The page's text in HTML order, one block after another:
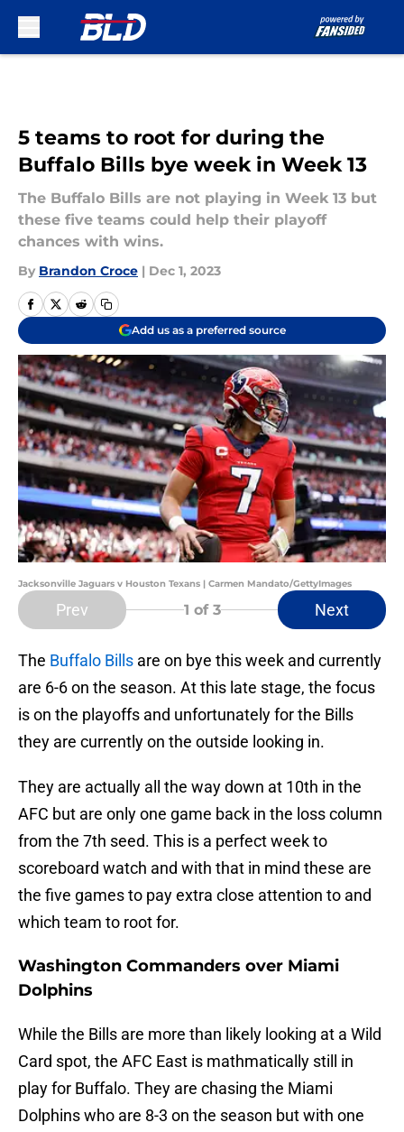
5 teams to root for during the
Buffalo Bills bye week in Week 13
The Buffalo Bills are not playing in Week 13 but
these five teams could help their playoff
chances with wins.
By Brandon Croce | Dec 1, 2023
Add us as a preferred source
Jacksonville Jaguars v Houston Texans | Carmen Mandato/GettyImages
Prev 1 of 3 Next
The Buffalo Bills are on bye this week and currently
are 6-6 on the season. At this late stage, the focus
is on the playoffs and unfortunately for the Bills
they are currently on the outside looking in.
They are actually all the way down at 10th in the
AFC but are only one game back in the loss column
from the 7th seed. This is a perfect week to
scoreboard watch and with that in mind these are
the five games to pay extra close attention to and
which team to root for.
Washington Commanders over Miami
Dolphins
While the Bills are more than likely looking at a Wild
Card spot, the AFC East is mathmatically still in
play for Buffalo. They are chasing the Miami
Dolphins who are 8-3 on the season but with one